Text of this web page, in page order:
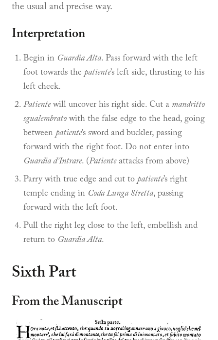
the usual and precise way.
Interpretation
Begin in Guardia Alta. Pass forward with the left
foot towards the patiente’s left side, thrusting to his
left cheek.
Patientewill uncover his right side. Cut a mandritto
sgualembrato with the false edge to the head, going
between patiente’s sword and buckler, passing
forward with the right foot. Do not enter into
Guardia d’Intrare. (Patienteattacks from above)
Parry with true edge and cut to patiente’s right
temple ending in Coda Lunga Stretta, passing
forward with the left foot.
Pull the right leg close to the left, embellish and
return to Guardia Alta.
Sixth Part
From the Manuscript